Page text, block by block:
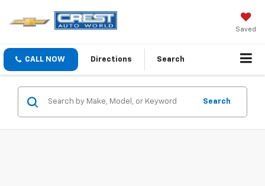
Saved
CALL NOW Directions Search
Search